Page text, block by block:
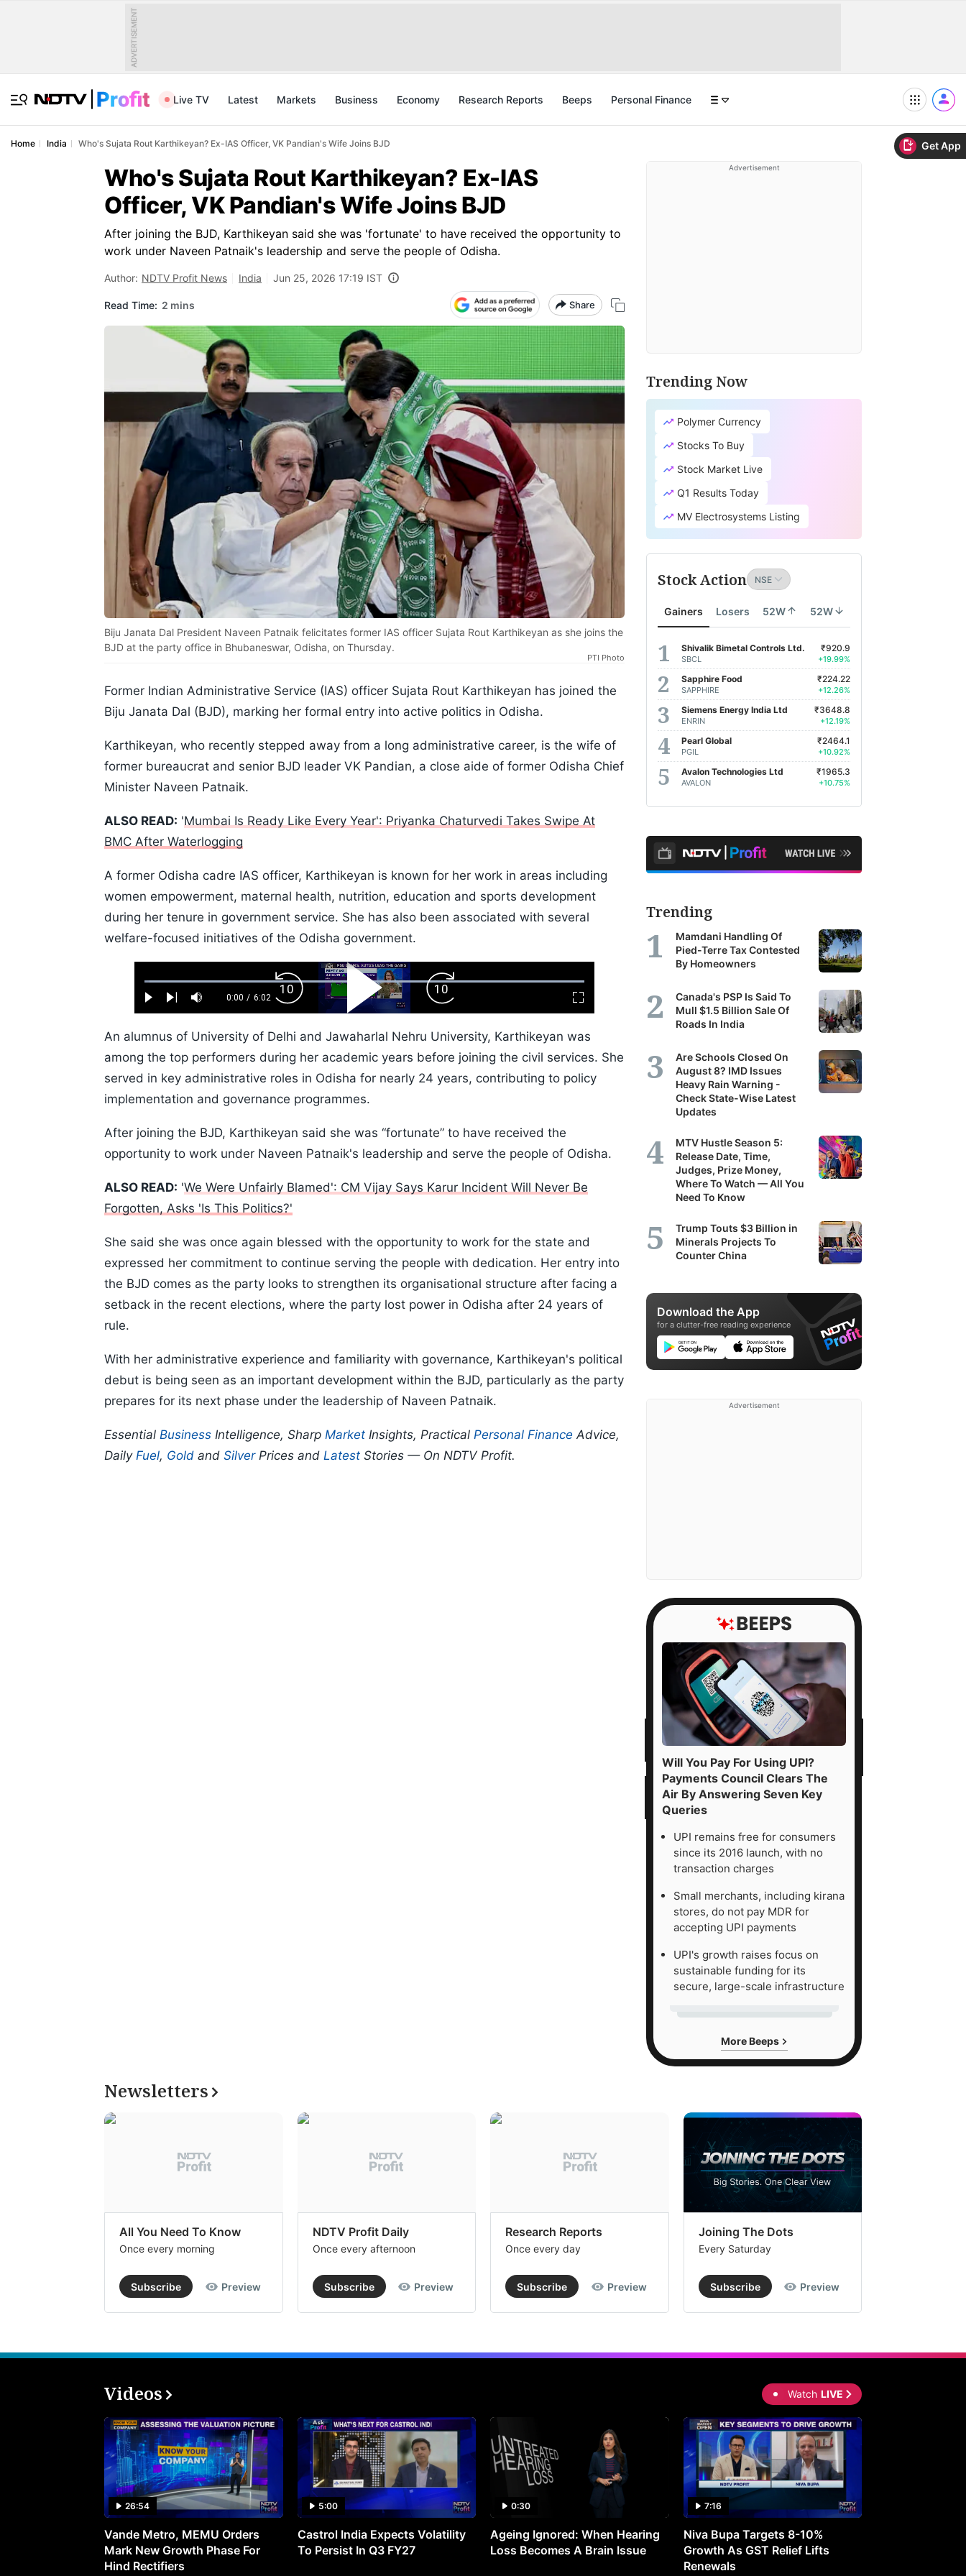
Get App
ADVERTISEMENT
Live TV Latest Markets Business Economy Research Reports Beeps Personal Finance
Home India Who's Sujata Rout Karthikeyan? Ex-IAS Officer, VK Pandian's Wife Joins BJD
Who's Sujata Rout Karthikeyan? Ex-IAS
Officer, VK Pandian's Wife Joins BJD
After joining the BJD, Karthikeyan said she was 'fortunate' to have received the opportunity to
work under Naveen Patnaik's leadership and serve the people of Odisha.
Author: NDTV Profit News India Jun 25, 2026 17:19 IST
Read Time: 2 mins Share
Biju Janata Dal President Naveen Patnaik felicitates former IAS officer Sujata Rout Karthikeyan as she joins the
BJD at the party office in Bhubaneswar, Odisha, on Thursday.
PTI Photo
Former Indian Administrative Service (IAS) officer Sujata Rout Karthikeyan has joined the
Biju Janata Dal (BJD), marking her formal entry into active politics in Odisha.
Karthikeyan, who recently stepped away from a long administrative career, is the wife of
former bureaucrat and senior BJD leader VK Pandian, a close aide of former Odisha Chief
Minister Naveen Patnaik.
ALSO READ: 'Mumbai Is Ready Like Every Year': Priyanka Chaturvedi Takes Swipe At
BMC After Waterlogging
A former Odisha cadre IAS officer, Karthikeyan is known for her work in areas including
women empowerment, maternal health, nutrition, education and sports development
during her tenure in government service. She has also been associated with several
welfare-focused initiatives of the Odisha government.
Play Next Mute
Current
0:00 / Duration
6:02
Loaded:
1.10%
Fullscreen
Backward
Skip
10s
Play
Video
Forward
Skip
10s
An alumnus of University of Delhi and Jawaharlal Nehru University, Karthikeyan was
among the top performers during her academic years before joining the civil services. She
served in key administrative roles in Odisha for nearly 24 years, contributing to policy
implementation and governance programmes.
After joining the BJD, Karthikeyan said she was “fortunate” to have received the
opportunity to work under Naveen Patnaik's leadership and serve the people of Odisha.
ALSO READ: 'We Were Unfairly Blamed': CM Vijay Says Karur Incident Will Never Be
Forgotten, Asks 'Is This Politics?'
She said she was once again blessed with the opportunity to work for the state and
expressed her commitment to continue serving the people with dedication. Her entry into
the BJD comes as the party looks to strengthen its organisational structure after facing a
setback in the recent elections, where the party lost power in Odisha after 24 years of
rule.
With her administrative experience and familiarity with governance, Karthikeyan's political
debut is being seen as an important development within the BJD, particularly as the party
prepares for its next phase under the leadership of Naveen Patnaik.
Essential Business Intelligence, Sharp Market Insights, Practical Personal Finance Advice,
Daily Fuel, Gold and SilverPrices and Latest Stories — On NDTV Profit.
Advertisement
Trending Now
Polymer Currency
Stocks To Buy
Stock Market Live
Q1 Results Today
MV Electrosystems Listing
Stock Action
Gainers Losers 52W 52W
Shivalik Bimetal Controls Ltd.
SBCL
₹920.9
+19.99%
Sapphire Food
SAPPHIRE
₹224.22
+12.26%
Siemens Energy India Ltd
ENRIN
₹3648.8
+12.19%
Pearl Global
PGIL
₹2464.1
+10.92%
Avalon Technologies Ltd
AVALON
₹1965.3
+10.75%
Trending
Mamdani Handling Of
Pied-Terre Tax Contested
By Homeowners
Canada's PSP Is Said To
Mull $1.5 Billion Sale Of
Roads In India
Are Schools Closed On
August 8? IMD Issues
Heavy Rain Warning -
Check State-Wise Latest
Updates
MTV Hustle Season 5:
Release Date, Time,
Judges, Prize Money,
Where To Watch — All You
Need To Know
Trump Touts $3 Billion in
Minerals Projects To
Counter China
Download the App
for a clutter-free reading experience
Advertisement
Will You Pay For Using UPI?
Payments Council Clears The
Air By Answering Seven Key
Queries
UPI remains free for consumers
since its 2016 launch, with no
transaction charges
Small merchants, including kirana
stores, do not pay MDR for
accepting UPI payments
UPI's growth raises focus on
sustainable funding for its
secure, large-scale infrastructure
More Beeps
Newsletters
All You Need To Know
Once every morning
Subscribe Preview
NDTV Profit Daily
Once every afternoon
Subscribe Preview
Research Reports
Once every day
Subscribe Preview
Joining The Dots
Every Saturday
Subscribe Preview
Videos Watch LIVE
26:54
Vande Metro, MEMU Orders
Mark New Growth Phase For
Hind Rectifiers
5:00
Castrol India Expects Volatility
To Persist In Q3 FY27
0:30
Ageing Ignored: When Hearing
Loss Becomes A Brain Issue
7:16
Niva Bupa Targets 8-10%
Growth As GST Relief Lifts
Renewals